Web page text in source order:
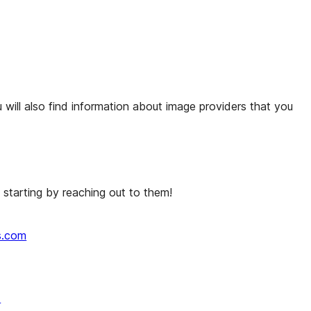
also find information about image providers that you
by reaching out to them!